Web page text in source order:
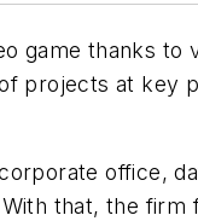
game thanks to
projects at key
office,
that, the firm